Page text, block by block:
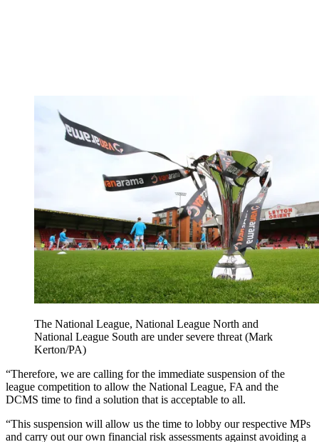
The National League, National League North and
National League South are under severe threat (Mark
Kerton/PA)
“Therefore, we are calling for the immediate suspension of the
league competition to allow the National League, FA and the
DCMS time to find a solution that is acceptable to all.
“This suspension will allow us the time to lobby our respective MPs
and carry out our own financial risk assessments against avoiding a